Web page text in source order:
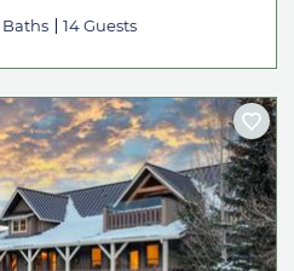
Baths 14 Guests